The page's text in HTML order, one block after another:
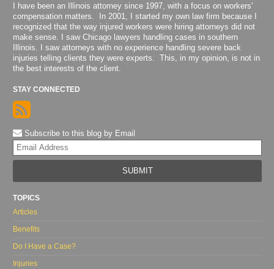
I have been an Illinois attorney since 1997, with a focus on workers'
compensation matters. In 2001, I started my own law firm because I
recognized that the way injured workers were hiring attorneys did not
make sense. I saw Chicago lawyers handling cases in southern
Illinois. I saw attorneys with no experience handling severe back
injuries telling clients they were experts. This, in my opinion, is not in
the best interests of the client.
STAY CONNECTED
Subscribe to this blog by Email
TOPICS
Articles
Benefits
Do I Have a Case?
Injuries